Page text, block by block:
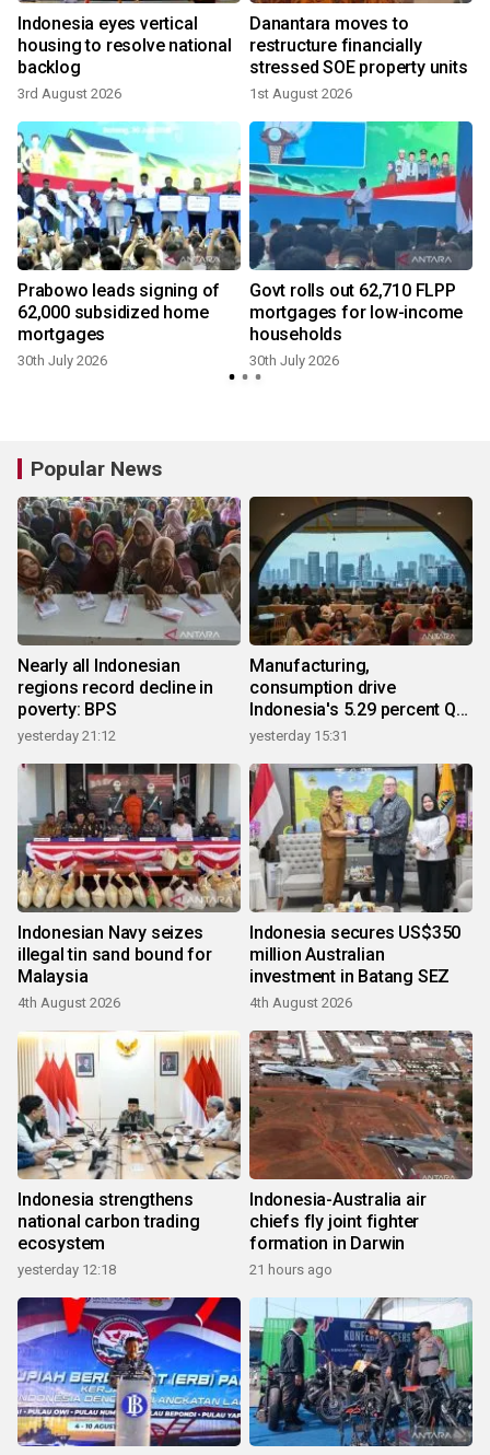
Indonesia eyes vertical
housing to resolve national
backlog
3rd August 2026
Danantara moves to
restructure financially
stressed SOE property units
1st August 2026
Prabowo leads signing of
62,000 subsidized home
mortgages
30th July 2026
Govt rolls out 62,710 FLPP
mortgages for low-income
households
30th July 2026
Popular News
Nearly all Indonesian
regions record decline in
poverty: BPS
yesterday 21:12
Manufacturing,
consumption drive
Indonesia's 5.29 percent Q2
growth
yesterday 15:31
Indonesian Navy seizes
illegal tin sand bound for
Malaysia
4th August 2026
Indonesia secures US$350
million Australian
investment in Batang SEZ
4th August 2026
Indonesia strengthens
national carbon trading
ecosystem
yesterday 12:18
Indonesia-Australia air
chiefs fly joint fighter
formation in Darwin
21 hours ago